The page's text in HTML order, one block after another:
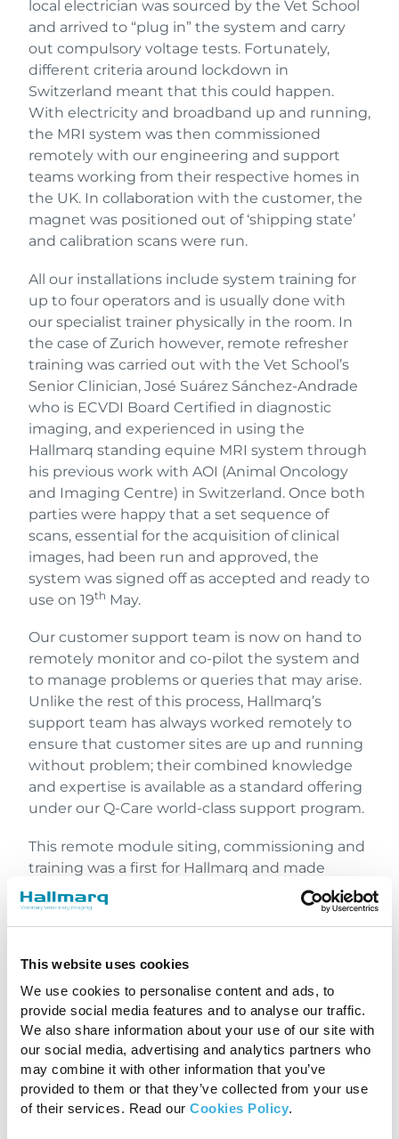
This website uses cookies
We use cookies to personalise content and ads, to
provide social media features and to analyse our traffic.
We also share information about your use of our site with
our social media, advertising and analytics partners who
may combine it with other information that you’ve
provided to them or that they’ve collected from your use
of their services. Read our Cookies Policy.
local electrician was sourced by the Vet School
and arrived to “plug in” the system and carry
out compulsory voltage tests. Fortunately,
different criteria around lockdown in
Switzerland meant that this could happen.
With electricity and broadband up and running,
the MRI system was then commissioned
remotely with our engineering and support
teams working from their respective homes in
the UK. In collaboration with the customer, the
magnet was positioned out of ‘shipping state’
and calibration scans were run.
All our installations include system training for
up to four operators and is usually done with
our specialist trainer physically in the room. In
the case of Zurich however, remote refresher
training was carried out with the Vet School’s
Senior Clinician, José Suárez Sánchez-Andrade
who is ECVDI Board Certified in diagnostic
imaging, and experienced in using the
Hallmarq standing equine MRI system through
his previous work with AOI (Animal Oncology
and Imaging Centre) in Switzerland. Once both
parties were happy that a set sequence of
scans, essential for the acquisition of clinical
images, had been run and approved, the
system was signed off as accepted and ready to
use on 19th May.
Our customer support team is now on hand to
remotely monitor and co-pilot the system and
to manage problems or queries that may arise.
Unlike the rest of this process, Hallmarq’s
support team has always worked remotely to
ensure that customer sites are up and running
without problem; their combined knowledge
and expertise is available as a standard offering
under our Q-Care world-class support program.
This remote module siting, commissioning and
training was a first for Hallmarq and made
possible with an experienced system operator
on site. José’s familiarity with Hallmarq’s
standing equine MRI enabled our team to work
for use. It’s a first but maybe not a last!
Although a return to some semblance of
normality would be welcome, we appreciate
that it will take time. Meanwhile, we will
continue to work on finding solutions that
deliver excellence for our customers.